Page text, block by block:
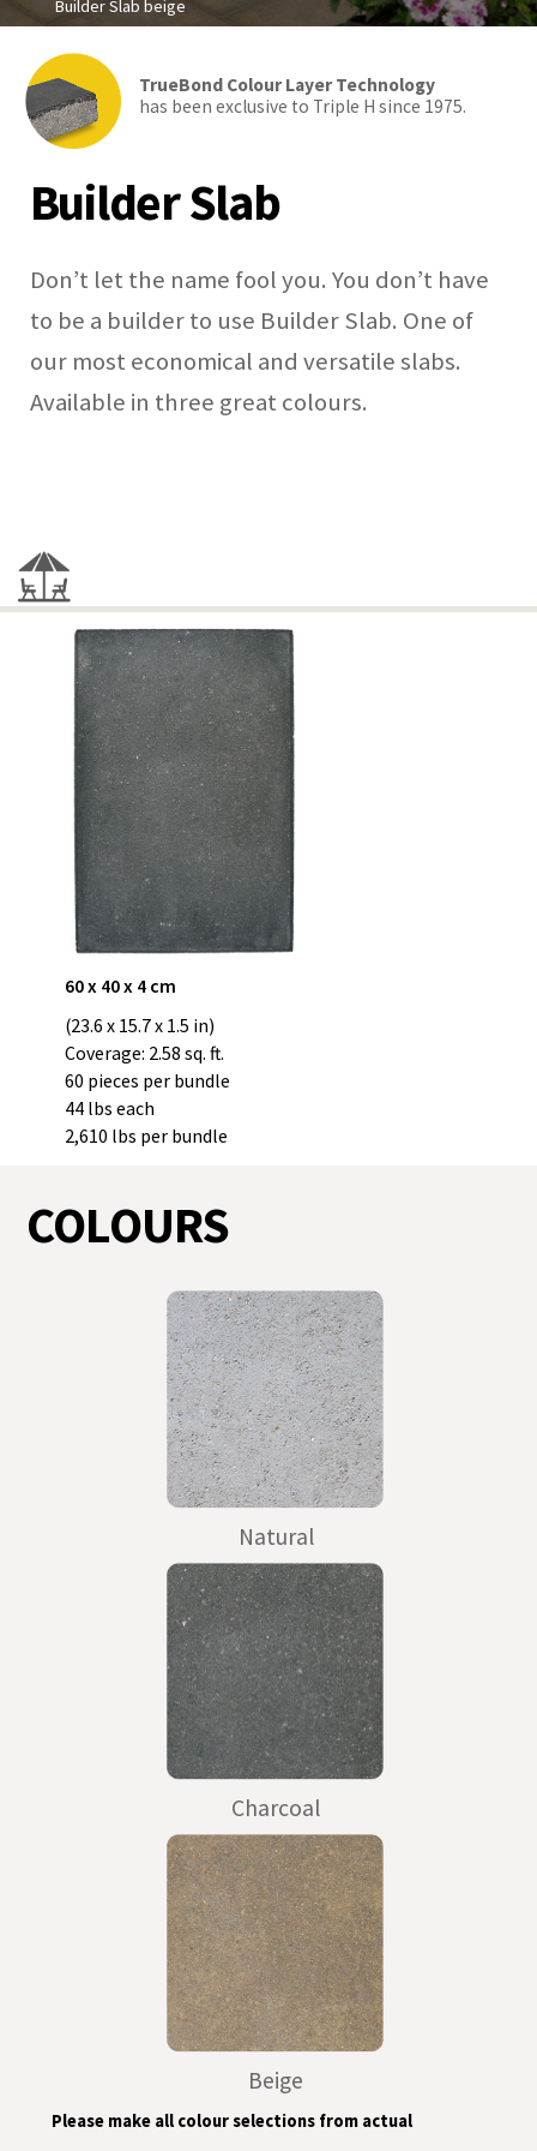
Builder Slab beige
TrueBond Colour Layer Technology
has been exclusive to Triple H since 1975.
Builder Slab
Don’t let the name fool you. You don’t have
to be a builder to use Builder Slab. One of
our most economical and versatile slabs.
Available in three great colours.
60 x 40 x 4 cm
(23.6 x 15.7 x 1.5 in)
Coverage: 2.58 sq. ft.
60 pieces per bundle
44 lbs each
2,610 lbs per bundle
COLOURS
Natural
Charcoal
Beige
Please make all colour selections from actual